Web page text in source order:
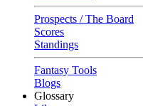
Prospects / The Board
Scores
Standings
Fantasy Tools
Blogs
Glossary